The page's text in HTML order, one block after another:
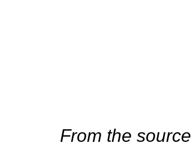
From the source